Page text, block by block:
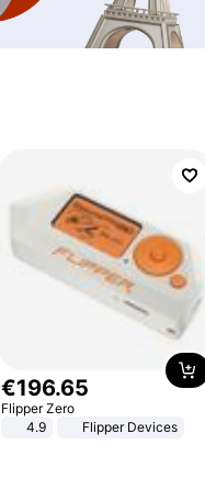
€196.65
Flipper Zero
4.9
Flipper Devices